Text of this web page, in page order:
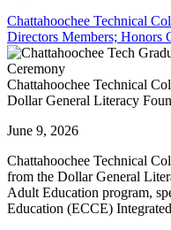
Chattahoochee Technical
Directors Members; Honors
Chattahoochee Technical
Dollar General Literacy
June 9, 2026
Chattahoochee Technical
from the Dollar General
Adult Education program,
Education (ECCE)